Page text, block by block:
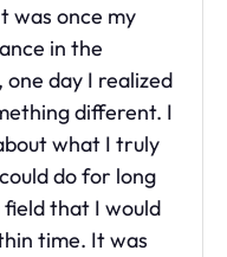
was once my
in the
day I realized
different. I
what I truly
do for long
that I would
time. It was